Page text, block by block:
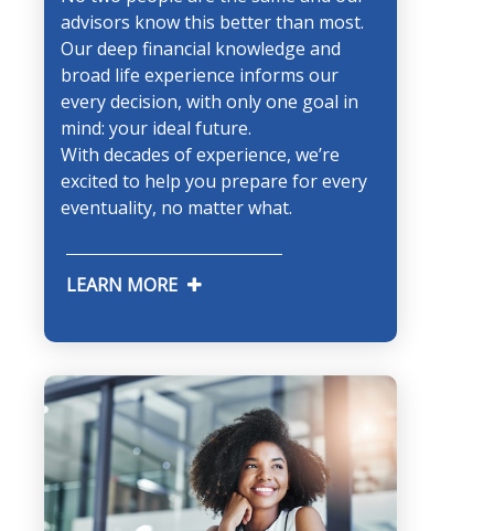
advisors know this better than most.
Our deep financial knowledge and
broad life experience informs our
every decision, with only one goal in
mind: your ideal future.
With decades of experience, we’re
excited to help you prepare for every
eventuality, no matter what.
LEARN MORE